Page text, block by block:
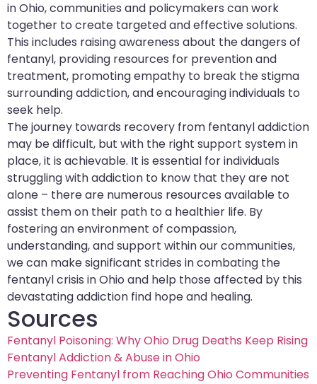
in Ohio, communities and policymakers can work
together to create targeted and effective solutions.
This includes raising awareness about the dangers of
fentanyl, providing resources for prevention and
treatment, promoting empathy to break the stigma
surrounding addiction, and encouraging individuals to
seek help.
The journey towards recovery from fentanyl addiction
may be difficult, but with the right support system in
place, it is achievable. It is essential for individuals
struggling with addiction to know that they are not
alone – there are numerous resources available to
assist them on their path to a healthier life. By
fostering an environment of compassion,
understanding, and support within our communities,
we can make significant strides in combating the
fentanyl crisis in Ohio and help those affected by this
devastating addiction find hope and healing.
Sources
Fentanyl Poisoning: Why Ohio Drug Deaths Keep Rising
Fentanyl Addiction & Abuse in Ohio
Preventing Fentanyl from Reaching Ohio Communities